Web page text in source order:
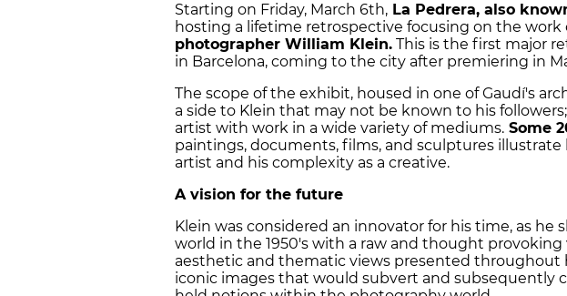
Starting on Friday, March 6th, La Pedrera, also
hosting a lifetime retrospective focusing on the work
photographer William Klein. This is the first major
in Barcelona, coming to the city after premiering in
The scope of the exhibit, housed in one of Gaudí's
a side to Klein that may not be known to his
artist with work in a wide variety of mediums. Some
paintings, documents, films, and sculptures illustrate
artist and his complexity as a creative.
A vision for the future
Klein was considered an innovator for his time, as he
world in the 1950's with a raw and thought provoking
aesthetic and thematic views presented throughout
iconic images that would subvert and subsequently